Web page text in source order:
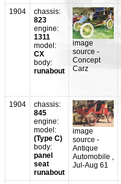
1904
chassis:
823
engine:
1311
model:
CX
body:
runabout
image
source -
Concept
Carz
1904
chassis:
845
engine:
model:
(Type C)
body:
panel
seat
runabout
image
source -
Antique
Automobile ,
Jul-Aug 61